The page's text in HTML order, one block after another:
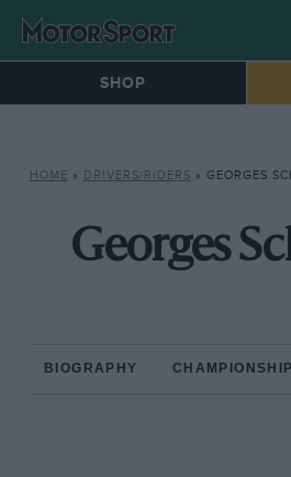
SHOP
HOME » DRIVERS/RIDERS » GEORGES
Georges
BIOGRAPHY